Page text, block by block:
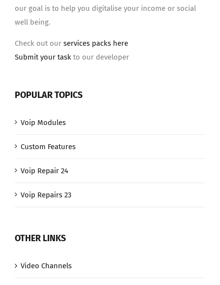
our goal is to help you digitalise your income or social
well being.
Check out our services packs here
Submit your task to our developer
POPULAR TOPICS
Voip Modules
Custom Features
Voip Repair 24
Voip Repairs 23
OTHER LINKS
Video Channels